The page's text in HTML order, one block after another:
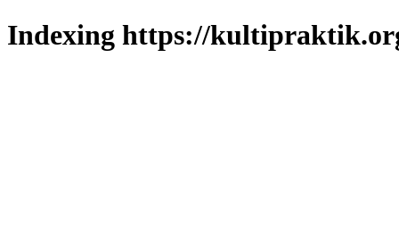
Indexing https://